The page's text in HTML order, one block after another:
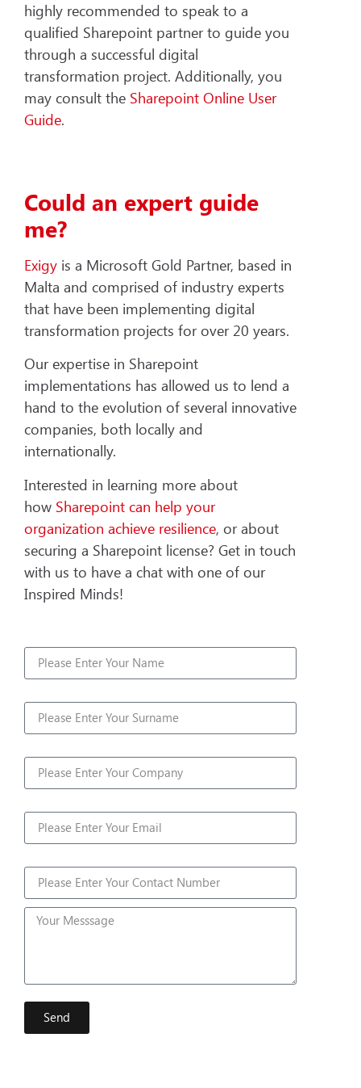
highly recommended to speak to a
qualified Sharepoint partner to guide you
through a successful digital
transformation project. Additionally, you
may consult the Sharepoint Online User
Guide.
Could an expert guide
me?
Exigy is a Microsoft Gold Partner, based in
Malta and comprised of industry experts
that have been implementing digital
transformation projects for over 20 years.
Our expertise in Sharepoint
implementations has allowed us to lend a
hand to the evolution of several innovative
companies, both locally and
internationally.
Interested in learning more about
how Sharepoint can help your
organization achieve resilience, or about
securing a Sharepoint license? Get in touch
with us to have a chat with one of our
Inspired Minds!
Send